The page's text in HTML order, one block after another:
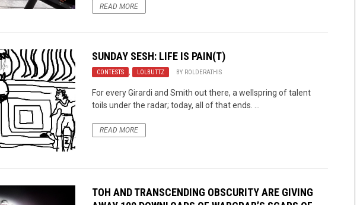
READ MORE
SUNDAY SESH: LIFE IS PAIN(T)
CONTESTS , LOLBUTTZ BY ROLDERATHIS
For every Girardi and Smith out there, a wellspring of talent
toils under the radar; today, all of that ends. ...
READ MORE
TOH AND TRANSCENDING OBSCURITY ARE GIVING